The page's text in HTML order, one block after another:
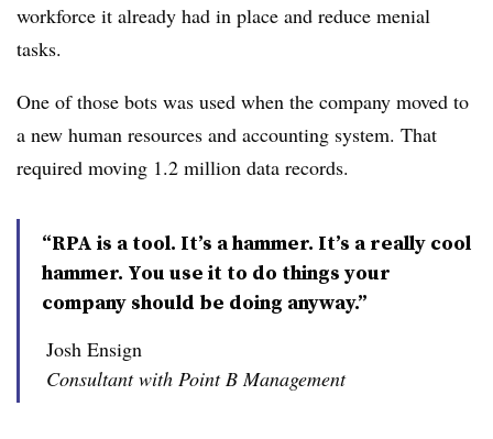
workforce it already had in place and reduce menial
tasks.
One of those bots was used when the company moved to
a new human resources and accounting system. That
required moving 1.2 million data records.
“RPA is a tool. It’s a hammer. It’s a really cool
hammer. You use it to do things your
company should be doing anyway.”
Josh Ensign
Consultant with Point B Management